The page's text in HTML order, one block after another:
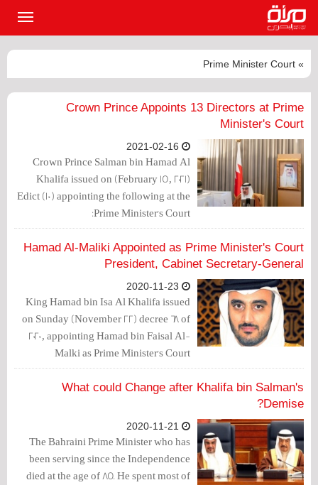
» Prime Minister Court
Crown Prince Appoints 13 Directors at Prime
Minister's Court
Crown Prince Salman bin Hamad Al
Khalifa issued on (February 15, 2021)
Edict (10) appointing the following at the
Prime Minister's Court:
Hamad Al-Maliki Appointed as Prime Minister's Court
President, Cabinet Secretary-General
King Hamad bin Isa Al Khalifa issued
on Sunday (November 22) decree 68 of
2020, appointing Hamad bin Faisal Al-
Malki as Prime Minister's Court
President and Cabinet Secretary-
General.
What could Change after Khalifa bin Salman's
Demise?
The Bahraini Prime Minister who has
been serving since the Independence
died at the age of 85. He spent most of